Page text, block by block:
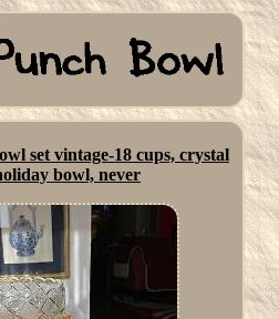
set vintage-18 cups, crystal
bowl, never